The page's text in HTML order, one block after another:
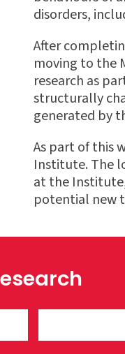
disorders,
After
moving to the
research as
structurally
generated by
As part of this
Institute. The
at the
potential new